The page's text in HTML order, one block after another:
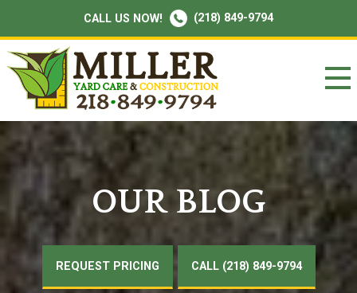
CALL US NOW! (218) 849-9794
OUR BLOG
REQUEST PRICING CALL (218) 849-9794